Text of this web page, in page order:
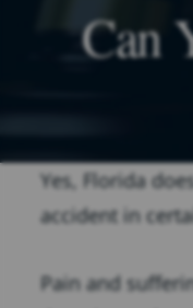
Can
Yes, Florida
accident in
Pain and